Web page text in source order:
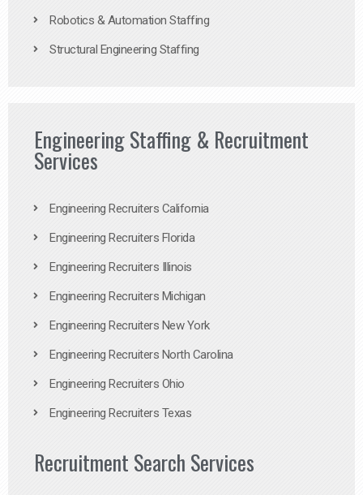
Robotics & Automation Staffing
Structural Engineering Staffing
Engineering Staffing & Recruitment
Services
Engineering Recruiters California
Engineering Recruiters Florida
Engineering Recruiters Illinois
Engineering Recruiters Michigan
Engineering Recruiters New York
Engineering Recruiters North Carolina
Engineering Recruiters Ohio
Engineering Recruiters Texas
Recruitment Search Services